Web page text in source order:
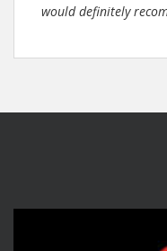
would definitely